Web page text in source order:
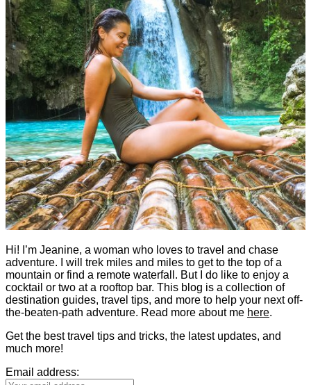
Hi! I’m Jeanine, a woman who loves to travel and chase
adventure. I will trek miles and miles to get to the top of a
mountain or find a remote waterfall. But I do like to enjoy a
cocktail or two at a rooftop bar. This blog is a collection of
destination guides, travel tips, and more to help your next off-
the-beaten-path adventure. Read more about me here.
Get the best travel tips and tricks, the latest updates, and
much more!
Email address: